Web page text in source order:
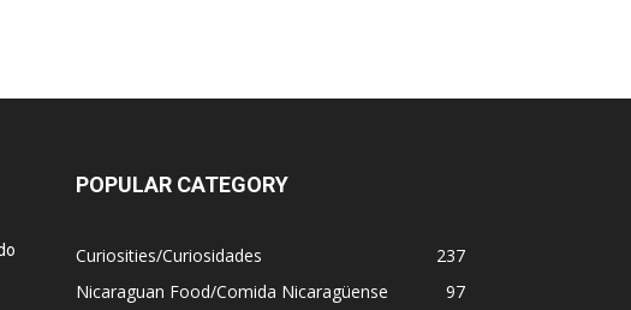
POPULAR CATEGORY
Curiosities/Curiosidades
237
Nicaraguan Food/Comida Nicaragüense
97